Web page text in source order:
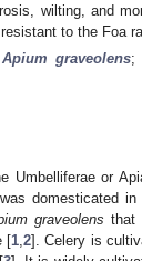
wilting, and
to the Foa
Apium graveolens;
Umbelliferae or
domesticated
graveolens that
[1 ,2]. Celery is